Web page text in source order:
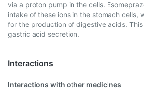
via a proton pump in the cells.
intake of these ions in the stomach cells,
for the production of digestive acids.
gastric acid secretion.
Interactions
Interactions with other medicines